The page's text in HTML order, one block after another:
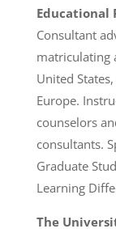
Educational
Consultant
matriculating
United
Europe.
counselors
consultants.
Graduate
Learning
The